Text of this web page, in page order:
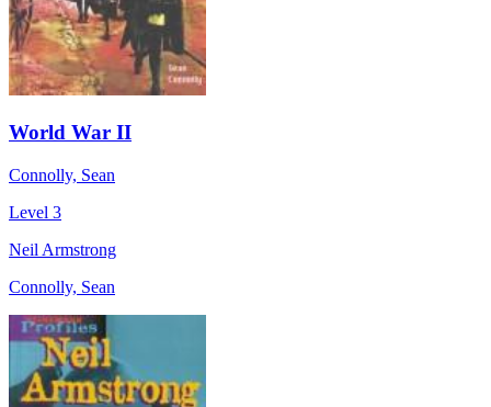
World War II
Connolly, Sean
Level 3
Neil Armstrong
Connolly, Sean